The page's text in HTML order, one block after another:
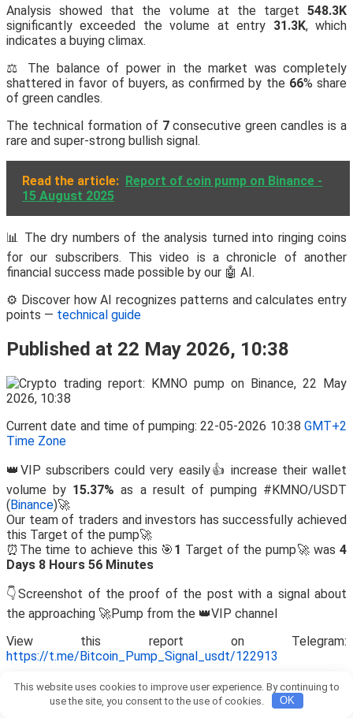
Analysis showed that the volume at the target 548.3K
significantly exceeded the volume at entry 31.3K, which
indicates a buying climax.
⚖️ The balance of power in the market was completely
shattered in favor of buyers, as confirmed by the 66% share
of green candles.
The technical formation of 7consecutive green candles is a
rare and super-strong bullish signal.
Read the article: Report of coin pump on Binance -
15 August 2025
📊 The dry numbers of the analysis turned into ringing coins
for our subscribers. This video is a chronicle of another
financial success made possible by our 🤖 AI.
⚙️ Discover how AI recognizes patterns and calculates entry
points — technical guide
Published at 22 May 2026, 10:38
Current date and time of pumping: 22-05-2026 10:38 GMT+2
Time Zone
👑VIP subscribers could very easily👍 increase their wallet
volume by 15.37% as a result of pumping #KMNO/USDT
(Binance)🚀
Our team of traders and investors has successfully achieved
this Target of the pump🚀
⏰The time to achieve this 🎯 1 Target of the pump🚀 was4
Days 8 Hours 56 Minutes
👇Screenshot of the proof of the post with a signal about
the approaching 🚀Pump from the 👑VIP channel
View this report on Telegram:
https://t.me/Bitcoin_Pump_Signal_usdt/122913
This website uses cookies to improve user experience. By continuing to
use the site, you consent to the use of cookies.
OK